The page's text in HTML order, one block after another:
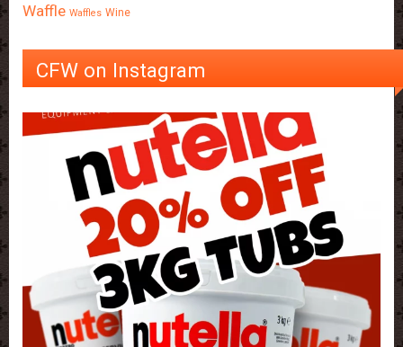
Waffle Waffles Wine
CFW on Instagram